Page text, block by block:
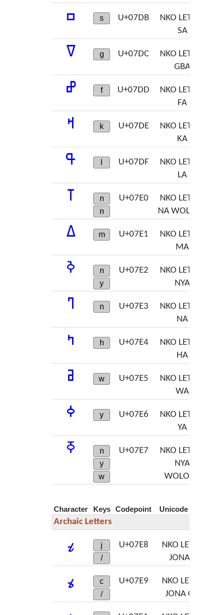
ߛ s U+07DB
NKO LETTER
SA
ߜ g U+07DC
NKO LETTER
GBA
ߝ f U+07DD
NKO LETTER
FA
ߞ k U+07DE
NKO LETTER
KA
ߟ U+07DF
NKO LETTER
LA
ߠ
n
n
U+07E0
NKO LETTER
NA WOLOSO
ߡ m U+07E1
NKO LETTER
MA
ߢ
n
y
U+07E2
NKO LETTER
NYA
ߣ n U+07E3
NKO LETTER
NA
ߤ h U+07E4
NKO LETTER
HA
ߥ w U+07E5
NKO LETTER
WA
ߦ y U+07E6
NKO LETTER
YA
ߧ
n
y
w
U+07E7
NKO LETTER
NYA
WOLOSO
Character Keys Codepoint Unicode Name
Archaic Letters
ߨ
j
/
U+07E8
NKO LETTER
JONA JA
ߩ
c
/
U+07E9
NKO LETTER
JONA CHA